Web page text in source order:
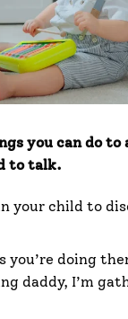
you can do
to talk.
your child to
you’re doing
daddy, I’m